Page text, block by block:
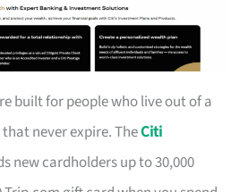
built for people who live out of a
never expire. TheCiti
new cardholders up to 30,000